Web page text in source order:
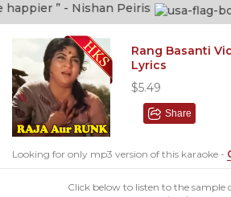
” - Nishan Peiris
Rang Basanti
Lyrics
$5.49
Share
Looking for only mp3 version of this karaoke -
Click below to listen to the sample